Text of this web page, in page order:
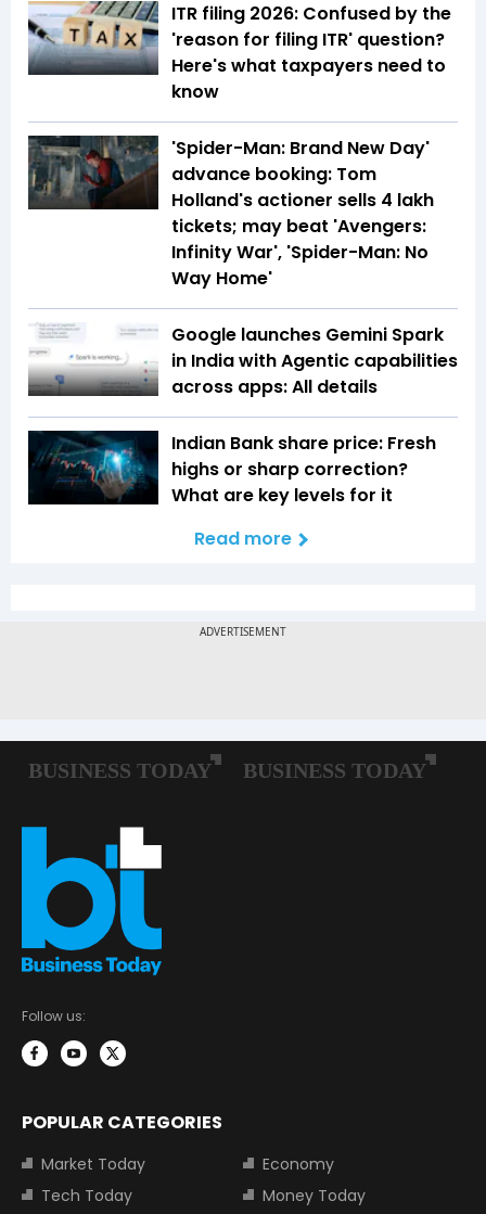
ITR filing 2026: Confused by the
'reason for filing ITR' question?
Here's what taxpayers need to
know
'Spider-Man: Brand New Day'
advance booking: Tom
Holland's actioner sells 4 lakh
tickets; may beat 'Avengers:
Infinity War', 'Spider-Man: No
Way Home'
Google launches Gemini Spark
in India with Agentic capabilities
across apps: All details
Indian Bank share price: Fresh
highs or sharp correction?
What are key levels for it
Read more
Follow us:
POPULAR CATEGORIES
Market Today
Economy
Tech Today
Money Today